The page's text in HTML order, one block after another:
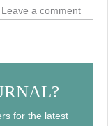
Leave a comment
for the latest